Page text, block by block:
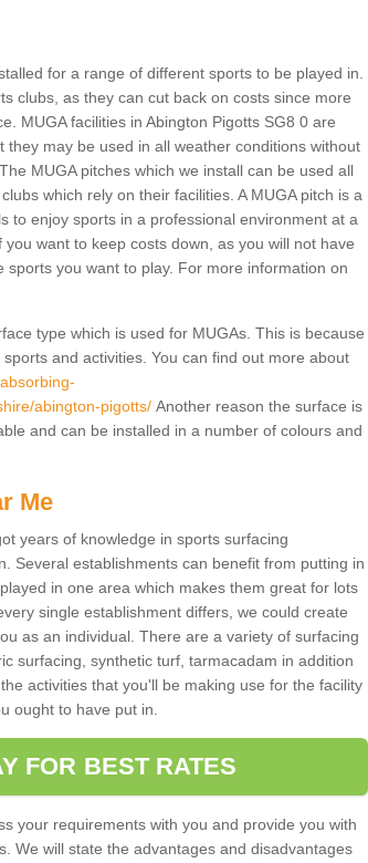
for a range of different sports to be played in.
clubs, as they can cut back on costs since more
MUGA facilities in Abington Pigotts SG8 0 are
may be used in all weather conditions without
MUGA pitches which we install can be used all
which rely on their facilities. A MUGA pitch is a
to enjoy sports in a professional environment at a
want to keep costs down, as you will not have
you want to play. For more information on
type which is used for MUGAs. This is because
and activities. You can find out more about
abington-pigotts/Another reason the surface is
and can be installed in a number of colours and
Me
years of knowledge in sports surfacing
Several establishments can benefit from putting in
in one area which makes them great for lots
single establishment differs, we could create
as an individual. There are a variety of surfacing
surfacing, synthetic turf, tarmacadam in addition
activities that you'll be making use for the facility
ought to have put in.
FOR BEST RATES
your requirements with you and provide you with
We will state the advantages and disadvantages